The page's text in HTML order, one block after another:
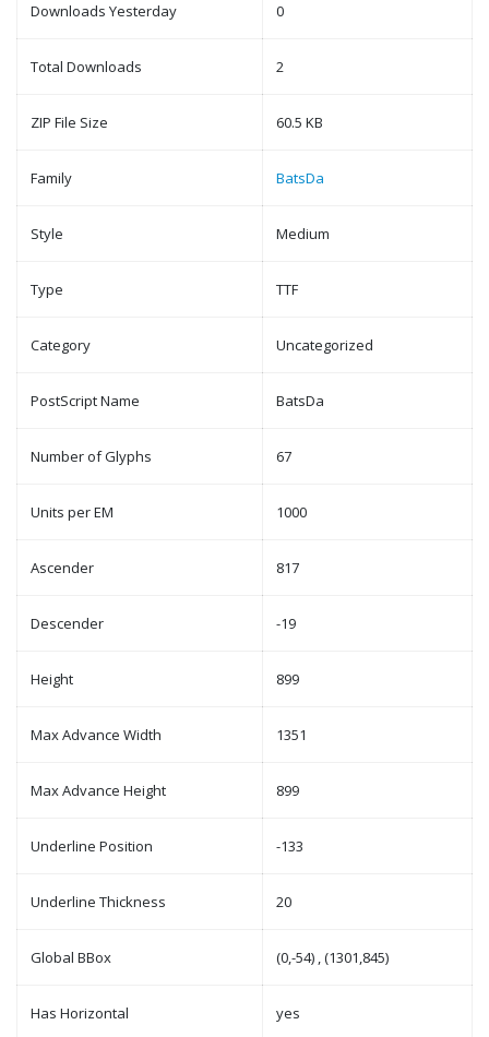
Downloads Yesterday 0
Total Downloads 2
ZIP File Size 60.5 KB
Family BatsDa
Style Medium
Type TTF
Category Uncategorized
PostScript Name BatsDa
Number of Glyphs 67
Units per EM 1000
Ascender 817
Descender -19
Height 899
Max Advance Width 1351
Max Advance Height 899
Underline Position -133
Underline Thickness 20
Global BBox (0,-54) , (1301,845)
Has Horizontal yes